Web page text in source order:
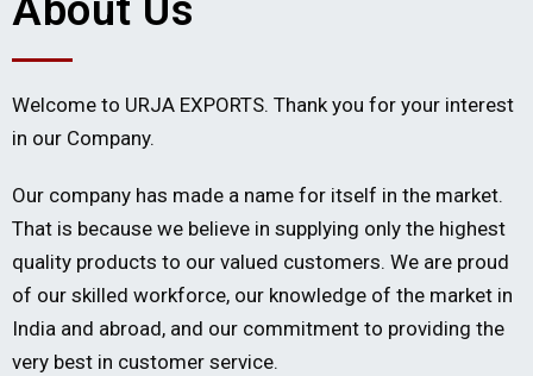
About Us
Welcome to URJA EXPORTS. Thank you for your interest
in our Company.
Our company has made a name for itself in the market.
That is because we believe in supplying only the highest
quality products to our valued customers. We are proud
of our skilled workforce, our knowledge of the market in
India and abroad, and our commitment to providing the
very best in customer service.